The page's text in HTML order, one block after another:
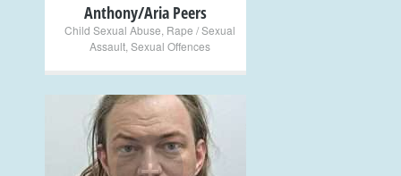
Anthony/Aria Peers
Child Sexual Abuse Rape / Sexual
Assault Sexual Offences
+